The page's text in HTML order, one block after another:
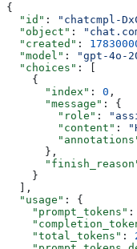
{
  "id"
: "chatcmpl-
  "object"
:
  "created"
:
  "model"
: "gpt-4o-
  "choices"
: [
    {
      "index"
: 0 ,
      "message"
: {
        "role"
:
        "content"
:
      },
    }
  ],
  "usage"
: {
    "prompt_tokens"
:
    "total_tokens"
: